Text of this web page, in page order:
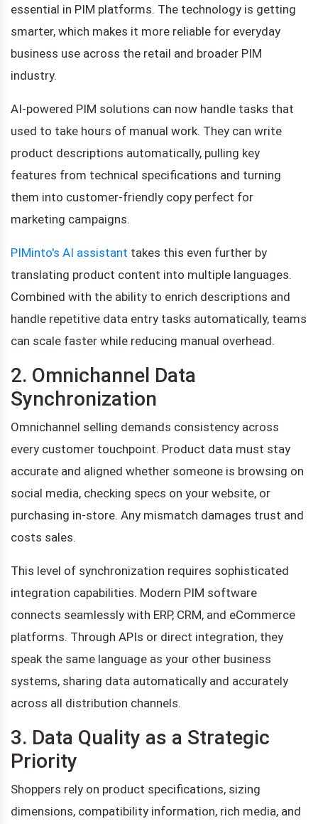
essential in PIM platforms. The technology is getting
smarter, which makes it more reliable for everyday
business use across the retail and broader PIM
industry.
AI-powered PIM solutions can now handle tasks that
used to take hours of manual work. They can write
product descriptions automatically, pulling key
features from technical specifications and turning
them into customer-friendly copy perfect for
marketing campaigns.
PIMinto's AI assistant takes this even further by
translating product content into multiple languages.
Combined with the ability to enrich descriptions and
handle repetitive data entry tasks automatically, teams
can scale faster while reducing manual overhead.
2. Omnichannel Data
Synchronization
Omnichannel selling demands consistency across
every customer touchpoint. Product data must stay
accurate and aligned whether someone is browsing on
social media, checking specs on your website, or
purchasing in-store. Any mismatch damages trust and
costs sales.
This level of synchronization requires sophisticated
integration capabilities. Modern PIM software
connects seamlessly with ERP, CRM, and eCommerce
platforms. Through APIs or direct integration, they
speak the same language as your other business
systems, sharing data automatically and accurately
across all distribution channels.
3. Data Quality as a Strategic
Priority
Shoppers rely on product specifications, sizing
dimensions, compatibility information, rich media, and